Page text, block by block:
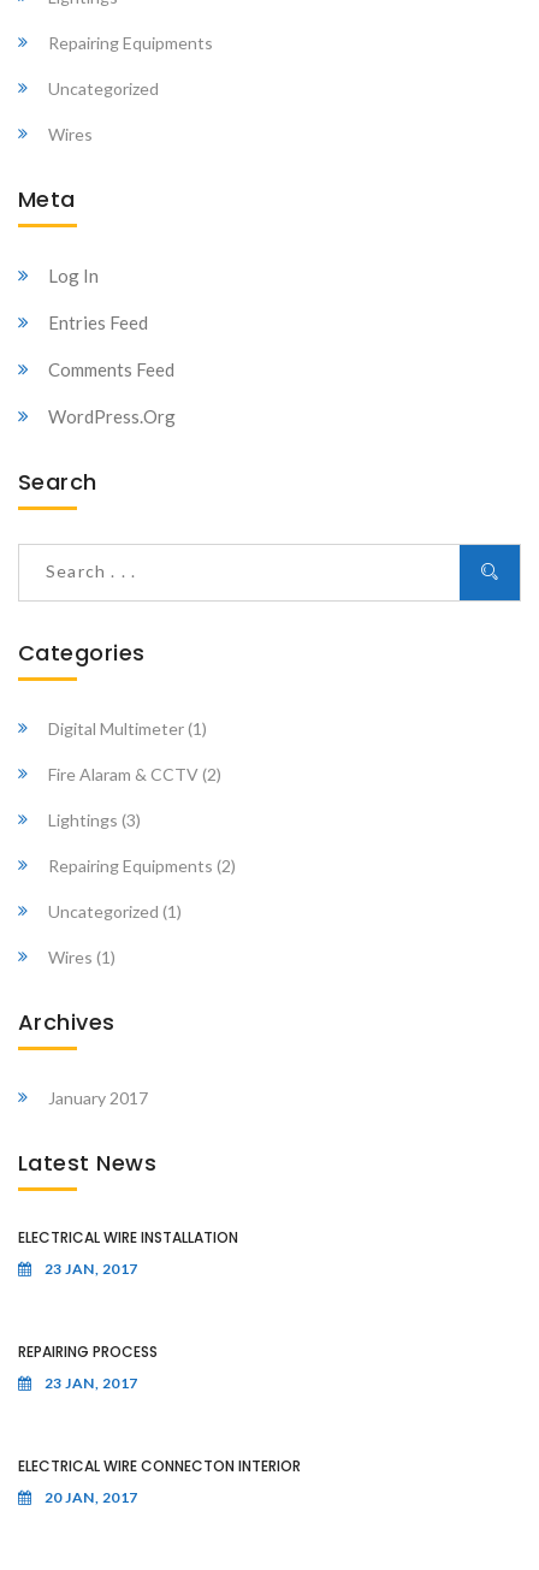
Repairing Equipments
Uncategorized
Wires
Meta
Log In
Entries Feed
Comments Feed
WordPress.org
Search
Categories
Digital Multimeter(1)
Fire Alaram & CCTV(2)
Lightings (3)
Repairing Equipments (2)
Uncategorized (1)
Wires (1)
Archives
January 2017
Latest News
ELECTRICAL WIRE INSTALLATION
23 JAN, 2017
REPAIRING PROCESS
23 JAN, 2017
ELECTRICAL WIRE CONNECTON INTERIOR
20 JAN, 2017